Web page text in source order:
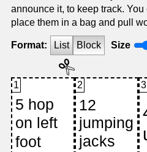
announce it, to keep track.
place them in a bag and pull
Format: List Block Size
1 2 3